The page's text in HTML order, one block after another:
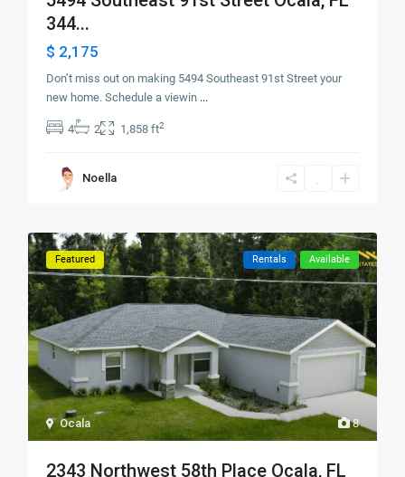
344...
$ 2,175
Don’t miss out on making 5494 Southeast 91st Street your
new home. Schedule a viewin ...
4 2 1,858 ft2
Noella
8
Ocala
Featured Rentals Available
2343 Northwest 58th Place Ocala, FL